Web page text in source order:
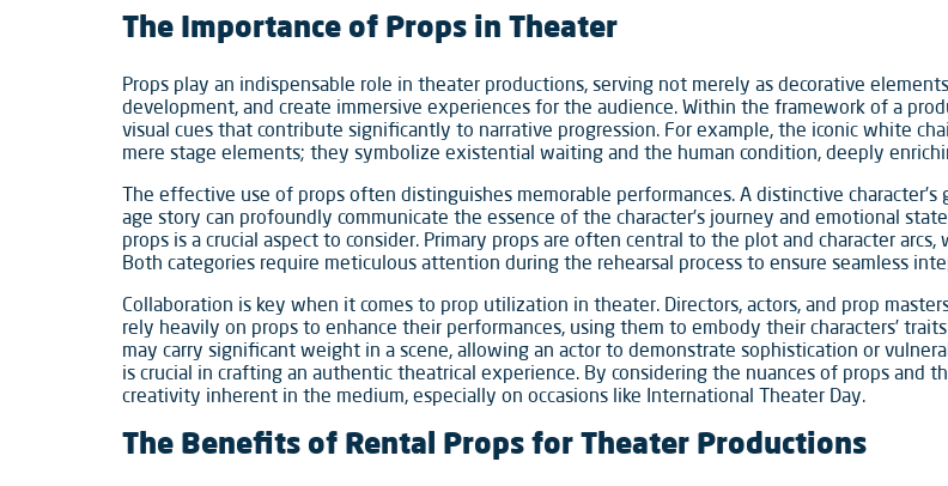
The Importance of Props in Theater
Props play an indispensable role in theater productions, serving not merely as decorative
development, and create immersive experiences for the audience. Within the framework of a
visual cues that contribute significantly to narrative progression. For example, the iconic white
mere stage elements; they symbolize existential waiting and the human condition, deeply
The effective use of props often distinguishes memorable performances. A distinctive
age story can profoundly communicate the essence of the character’s journey and emotional
props is a crucial aspect to consider. Primary props are often central to the plot and character
Both categories require meticulous attention during the rehearsal process to ensure seamless
Collaboration is key when it comes to prop utilization in theater. Directors, actors, and prop
rely heavily on props to enhance their performances, using them to embody their characters’
may carry significant weight in a scene, allowing an actor to demonstrate sophistication or
is crucial in crafting an authentic theatrical experience. By considering the nuances of props and
creativity inherent in the medium, especially on occasions like International Theater Day.
The Benefits of Rental Props for Theater Productions